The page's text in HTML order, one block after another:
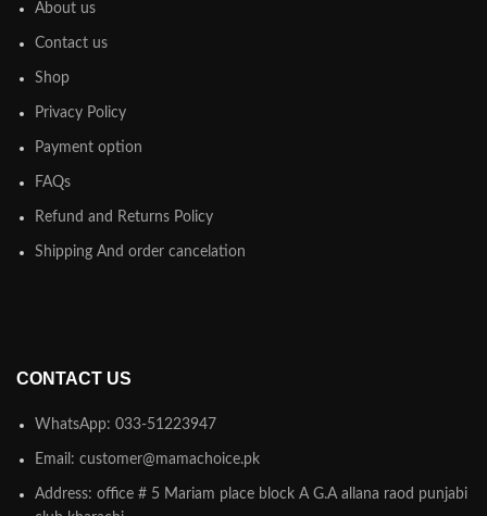
About us
Contact us
Shop
Privacy Policy
Payment option
FAQs
Refund and Returns Policy
Shipping And order cancelation
CONTACT US
WhatsApp: 033-51223947
Email: customer@mamachoice.pk
Address: office # 5 Mariam place block A G.A allana raod punjabi